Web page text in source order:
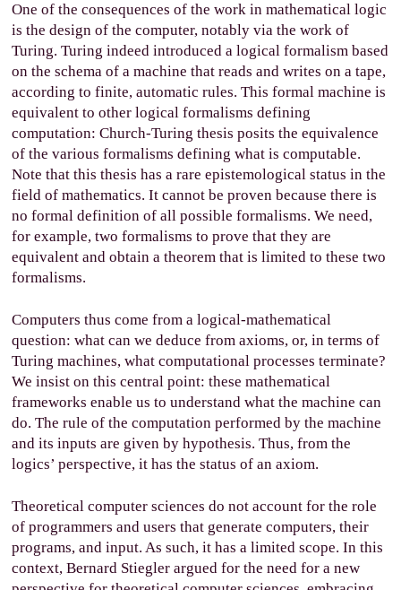
One of the consequences of the work in mathematical logic
is the design of the computer, notably via the work of
Turing. Turing indeed introduced a logical formalism based
on the schema of a machine that reads and writes on a tape,
according to finite, automatic rules. This formal machine is
equivalent to other logical formalisms defining
computation: Church-Turing thesis posits the equivalence
of the various formalisms defining what is computable.
Note that this thesis has a rare epistemological status in the
field of mathematics. It cannot be proven because there is
no formal definition of all possible formalisms. We need,
for example, two formalisms to prove that they are
equivalent and obtain a theorem that is limited to these two
formalisms.
Computers thus come from a logical-mathematical
question: what can we deduce from axioms, or, in terms of
Turing machines, what computational processes terminate?
We insist on this central point: these mathematical
frameworks enable us to understand what the machine can
do. The rule of the computation performed by the machine
and its inputs are given by hypothesis. Thus, from the
logics’ perspective, it has the status of an axiom.
Theoretical computer sciences do not account for the role
of programmers and users that generate computers, their
programs, and input. As such, it has a limited scope. In this
context, Bernard Stiegler argued for the need for a new